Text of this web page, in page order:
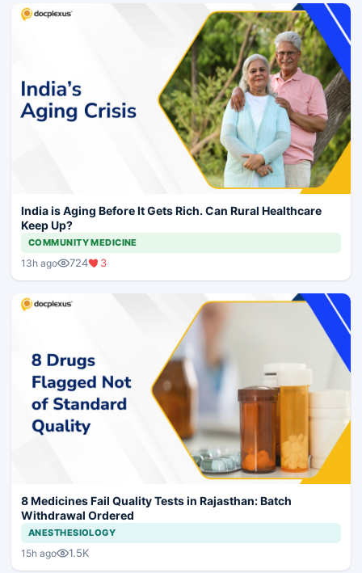
India is Aging Before It Gets Rich. Can Rural Healthcare
Keep Up?
COMMUNITY MEDICINE
13h ago 724 3
8 Medicines Fail Quality Tests in Rajasthan: Batch
Withdrawal Ordered
ANESTHESIOLOGY
15h ago 1.5K